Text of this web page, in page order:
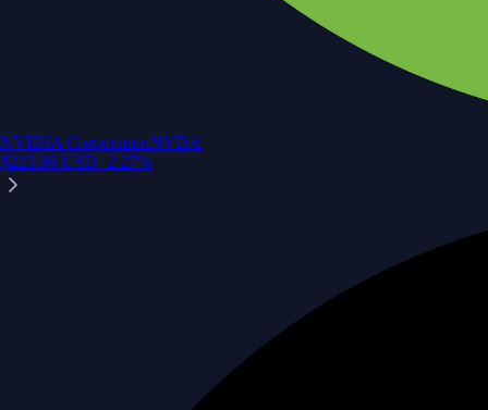
NVIDIA CorporationNVDA
$223.96 USD+2.27%